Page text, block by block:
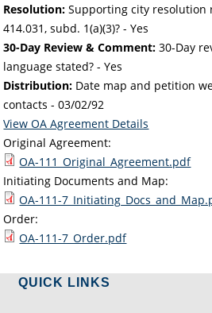
Resolution: Supporting city resolution
414.031, subd. 1(a)(3)? - Yes
30-Day Review & Comment: 30-Day
language stated? - Yes
Distribution: Date map and petition
contacts -03/02/92
View OA Agreement Details
Original Agreement:
OA-111_Original_Agreement.pdf
Initiating Documents and Map:
OA-111-
Order:
OA-111-7_Order.pdf
QUICK LINKS